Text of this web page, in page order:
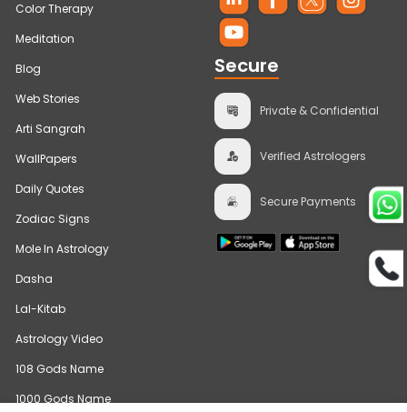
Color Therapy
Meditation
Blog
Web Stories
Arti Sangrah
WallPapers
Daily Quotes
Zodiac Signs
Mole In Astrology
Dasha
Lal-Kitab
Astrology Video
108 Gods Name
1000 Gods Name
Secure
Private & Confidential
Verified Astrologers
Secure Payments